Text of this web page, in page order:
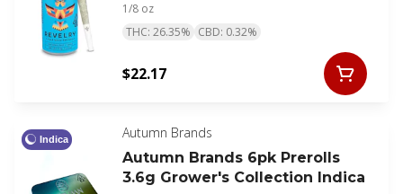
1/8 oz
THC: 26.35% CBD: 0.32%
$22.17
Indica
Autumn Brands
Autumn Brands 6pk Prerolls
3.6g Grower's Collection Indica